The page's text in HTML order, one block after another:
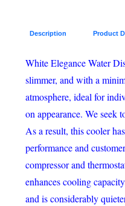
Description Product
White Elegance Water
slimmer, and with a
atmosphere, ideal for
on appearance. We seek
As a result, this cooler
performance and
compressor and
enhances cooling
and is considerably